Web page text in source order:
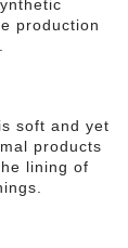
production
soft and yet
products
lining of